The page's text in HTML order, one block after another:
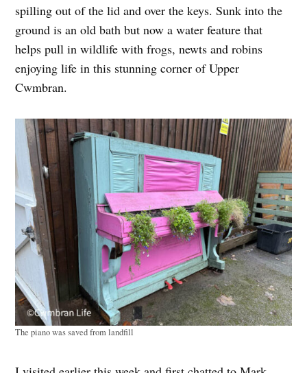
spilling out of the lid and over the keys. Sunk into the
ground is an old bath but now a water feature that
helps pull in wildlife with frogs, newts and robins
enjoying life in this stunning corner of Upper
Cwmbran.
The piano was saved from landfill